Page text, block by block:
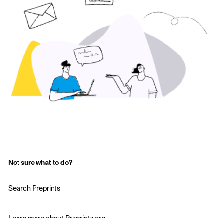
Not sure what to do?
Search Preprints